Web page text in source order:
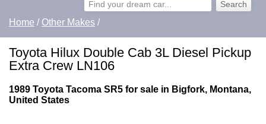
Home / Other Makes /
Toyota Hilux Double Cab 3L Diesel Pickup
Extra Crew LN106
1989 Toyota Tacoma SR5 for sale in Bigfork, Montana,
United States